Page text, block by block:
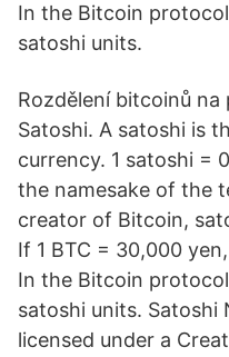
In the Bitcoin
satoshi units.
Rozdělení bitcoinů na
Satoshi. A satoshi is
currency. 1 satoshi =
the namesake of the
creator of Bitcoin,
If 1 BTC = 30,000
In the Bitcoin
satoshi units.
licensed under a